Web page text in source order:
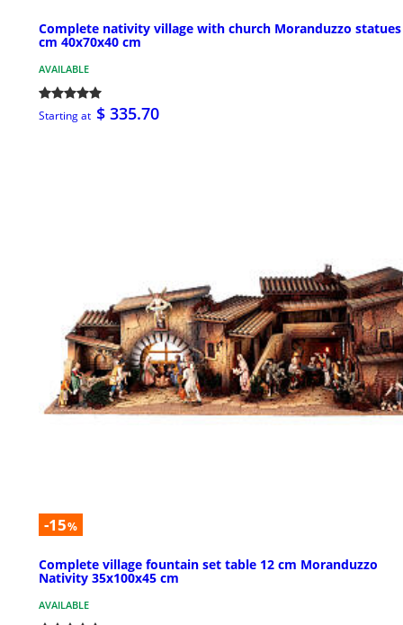
Complete nativity village with church Moranduzzo statues
cm 40x70x40 cm
AVAILABLE
Starting at $ 335.70
-15%
Complete village fountain set table 12 cm Moranduzzo
Nativity 35x100x45 cm
AVAILABLE